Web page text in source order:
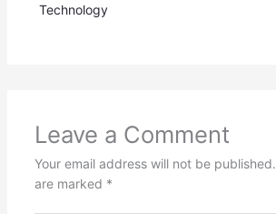
Technology
Leave a Comment
Your email address will not be published.
are marked *